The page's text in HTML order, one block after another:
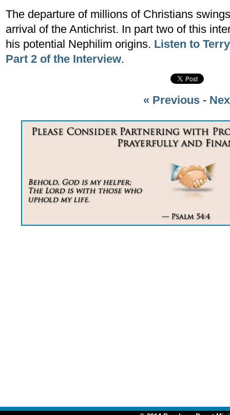
The departure of millions of Christians
arrival of the Antichrist. In part two of this
his potential Nephilim origins. Listen to
Part 2 of the Interview.
« Previous-